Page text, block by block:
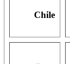
Chile